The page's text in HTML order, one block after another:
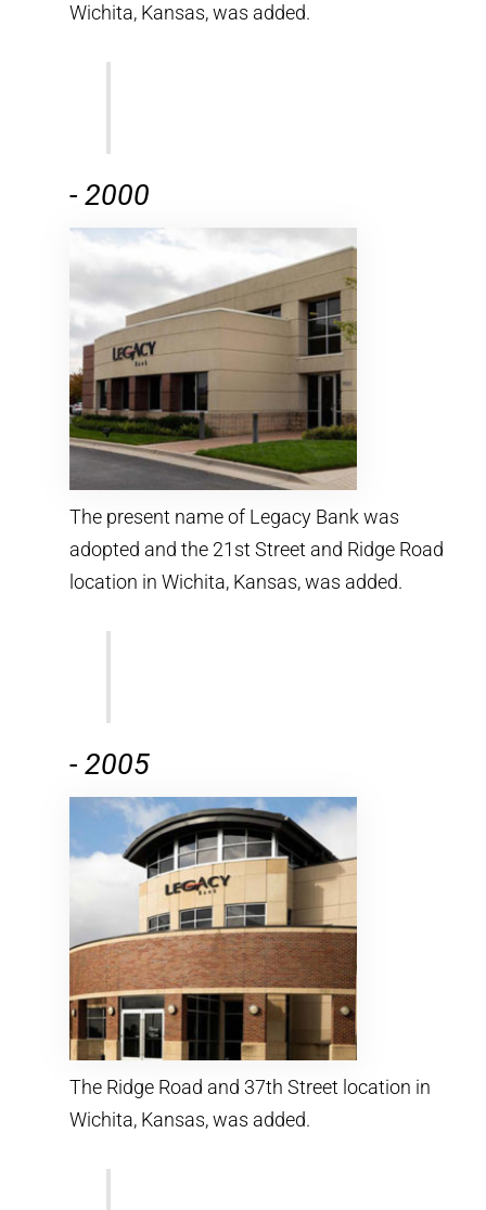
Wichita, Kansas, was added.
- 2000
The present name of Legacy Bank was
adopted and the 21st Street and Ridge Road
location in Wichita, Kansas, was added.
- 2005
The Ridge Road and 37th Street location in
Wichita, Kansas, was added.